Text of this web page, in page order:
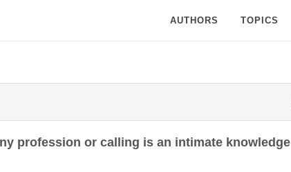
AUTHORS TOPICS
profession or calling is an intimate knowledge